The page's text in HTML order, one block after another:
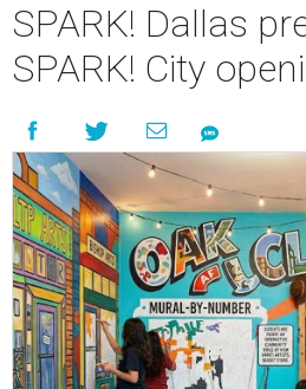
SPARK! Dallas
SPARK! City